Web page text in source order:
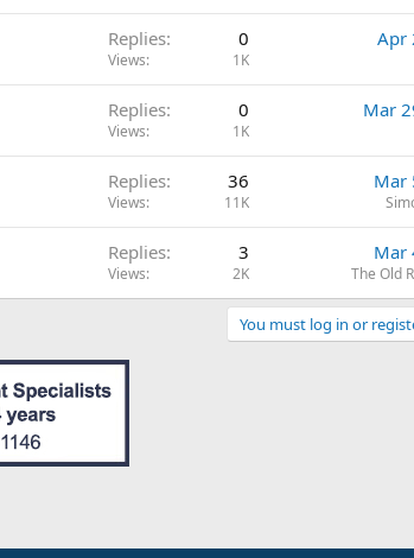
Replies 0
Views 1K
Apr
Replies 0
Views 1K
Mar
Replies 36
Views 11K
Mar
Replies 3
Views 2K
Mar
The Old
You must log in or